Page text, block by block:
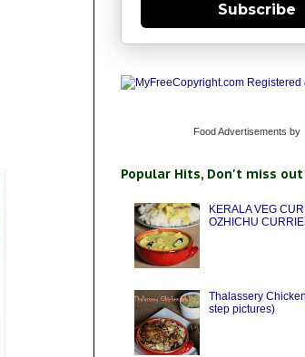
Subscribe
Food Advertisements by
Popular Hits, Don't miss out
KERALA VEG
OZHICHU
Thalassery
step pictures)